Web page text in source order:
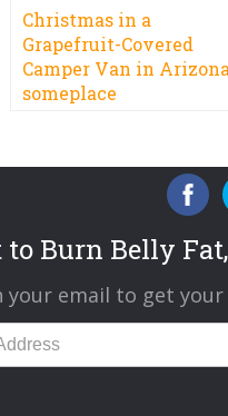
Christmas in a
Grapefruit-Covered
Camper Van in Arizona
someplace
Burn Belly
your email to get your